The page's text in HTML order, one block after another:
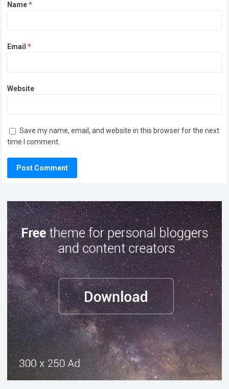
Name*
Email*
Website
Save my name, email, and website in this browser for the next
time I comment.